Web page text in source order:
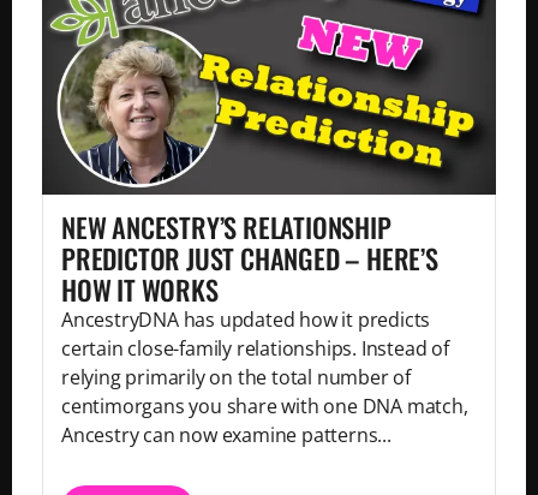
NEW ANCESTRY’S RELATIONSHIP
PREDICTOR JUST CHANGED – HERE’S
HOW IT WORKS
AncestryDNA has updated how it predicts
certain close-family relationships. Instead of
relying primarily on the total number of
centimorgans you share with one DNA match,
Ancestry can now examine patterns...